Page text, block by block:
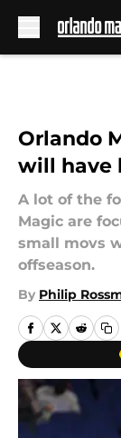
Orlando
will have
A lot of the
Magic are
small movs
offseason.
By Philip